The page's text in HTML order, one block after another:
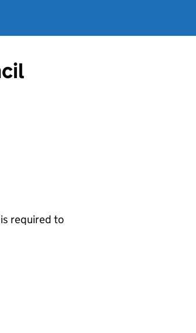
is required to